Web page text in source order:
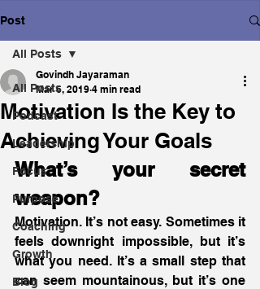
Post
All Posts
Podcast
Leadership
Focus
Purpose
Coaching
Growth
Blog
All Posts
Motivation Is the Key to
Achieving Your Goals
Govindh Jayaraman
Mar 6, 2019 4 min read
What’s your secret
weapon?
Motivation. It’s not easy. Sometimes it
feels downright impossible, but it’s
what you need. It’s a small step that
can seem mountainous, but it’s one